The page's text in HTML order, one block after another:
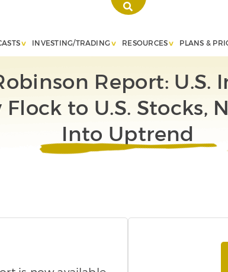
INVESTING/TRADING RESOURCES PLANS &
Report: U.S.
to U.S. Stocks,
Into Uptrend